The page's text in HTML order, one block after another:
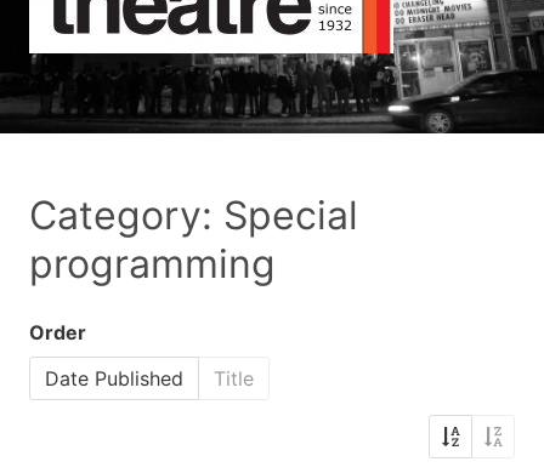
Category: Special
programming
Order
Date Published
Title